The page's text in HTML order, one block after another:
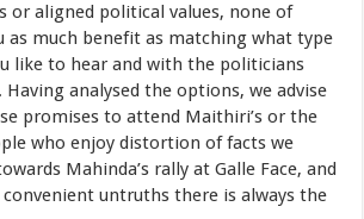
or aligned political values, none of
as much benefit as matching what type
like to hear and with the politicians
analysed the options, we advise
promises to attend Maithiri’s or the
who enjoy distortion of facts we
Mahinda’s rally at Galle Face, and
untruths there is always the